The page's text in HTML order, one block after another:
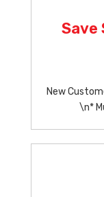
Save
New
\n*